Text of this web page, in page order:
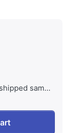
same day
Pro BCX204